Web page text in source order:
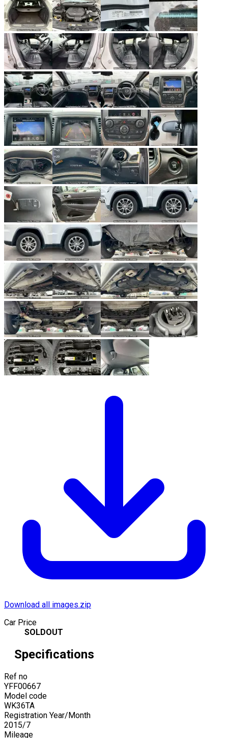
Download all images.zip
Car Price
SOLDOUT
Specifications
Ref no
YFF00667
Model code
WK36TA
Registration Year/Month
2015/7
Mileage